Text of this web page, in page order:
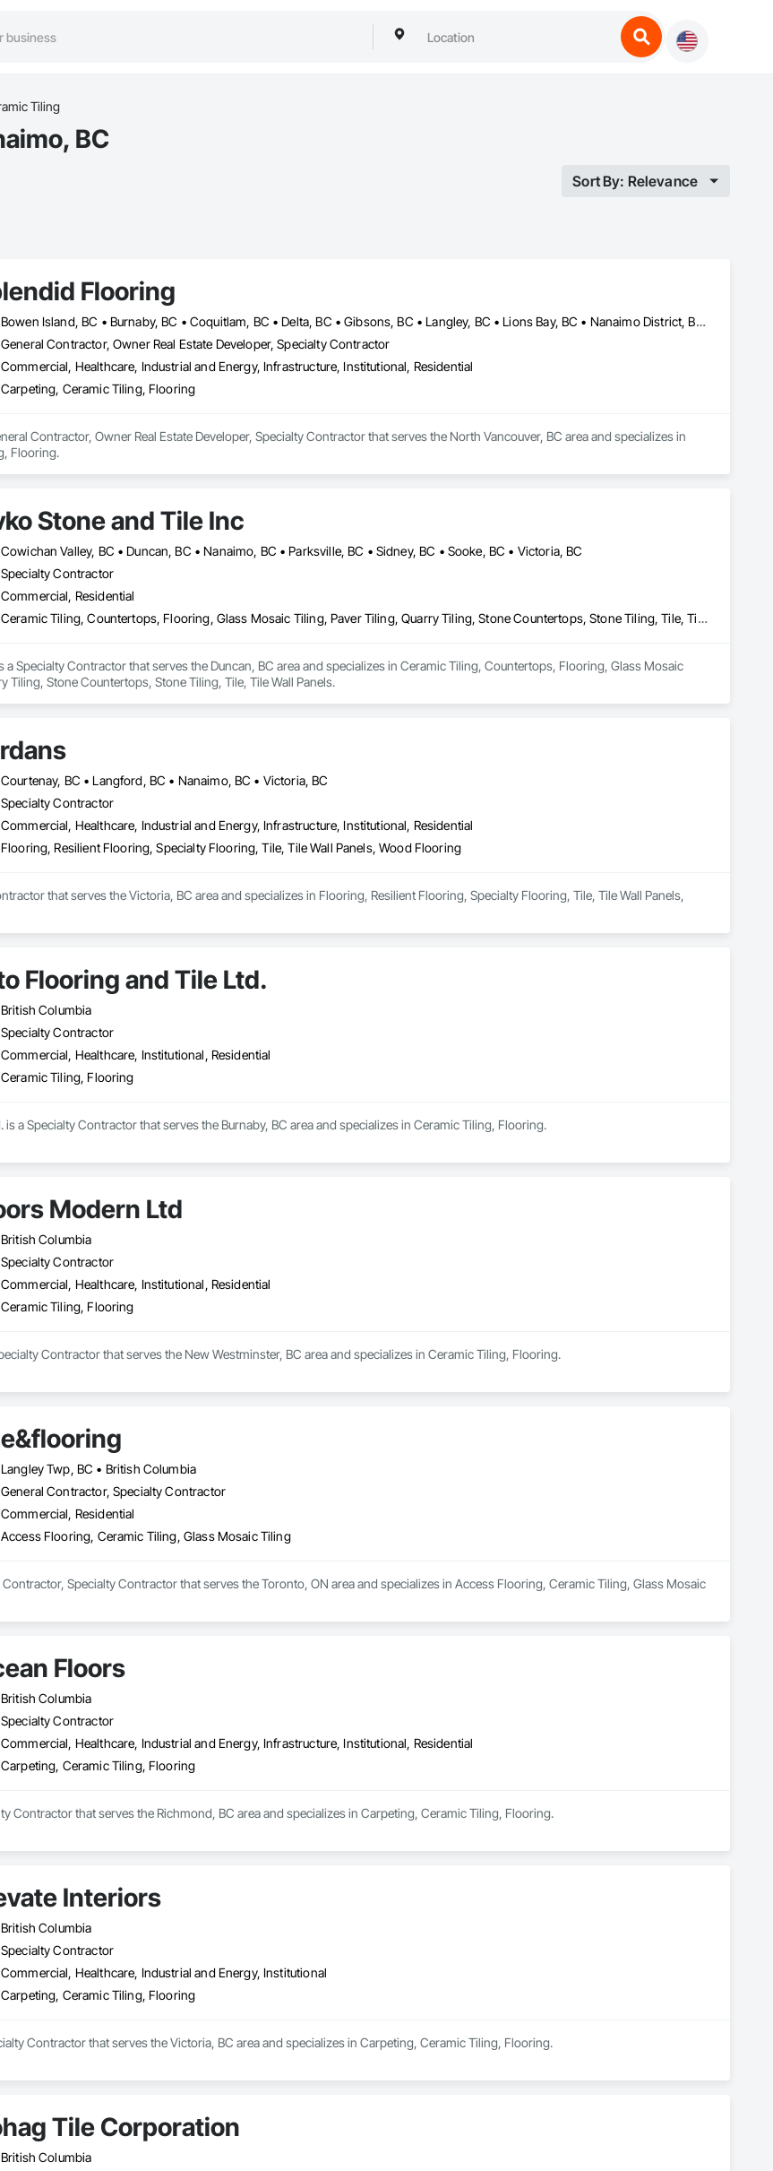
Tiling
BC
Sort By: Relevance
Flooring
Bowen Island, BC • Burnaby, BC • Coquitlam, BC • Delta, BC • Gibsons, BC • Langley, BC • Lions Bay, BC • Nanaimo District, BC • Nanaimo, BC • New Westminster, BC • North Vancouver District, BC • North Vancouver, BC • Port Coquitlam, BC • Port Moody, BC • Richmond, BC • Surrey, BC • Vancouver, BC • Victoria, BC • West Vancouver, BC • Whistler, BC
General Contractor, Owner Real Estate Developer, Specialty Contractor
Commercial, Healthcare, Industrial and Energy, Infrastructure, Institutional, Residential
Carpeting, Ceramic Tiling, Flooring
Contractor, Owner Real Estate Developer, Specialty Contractor that serves the North Vancouver, BC area and specializes in
Flooring.
Stone and Tile Inc
Cowichan Valley, BC • Duncan, BC • Nanaimo, BC • Parksville, BC • Sidney, BC • Sooke, BC • Victoria, BC
Specialty Contractor
Commercial, Residential
Ceramic Tiling, Countertops, Flooring, Glass Mosaic Tiling, Paver Tiling, Quarry Tiling, Stone Countertops, Stone Tiling, Tile, Tile Wall Panels
a Specialty Contractor that serves the Duncan, BC area and specializes in Ceramic Tiling, Countertops, Flooring, Glass Mosaic
Tiling, Stone Countertops, Stone Tiling, Tile, Tile Wall Panels.
Courtenay, BC • Langford, BC • Nanaimo, BC • Victoria, BC
Specialty Contractor
Commercial, Healthcare, Industrial and Energy, Infrastructure, Institutional, Residential
Flooring, Resilient Flooring, Specialty Flooring, Tile, Tile Wall Panels, Wood Flooring
that serves the Victoria, BC area and specializes in Flooring, Resilient Flooring, Specialty Flooring, Tile, Tile Wall Panels,
Flooring and Tile Ltd.
British Columbia
Specialty Contractor
Commercial, Healthcare, Institutional, Residential
Ceramic Tiling, Flooring
is a Specialty Contractor that serves the Burnaby, BC area and specializes in Ceramic Tiling, Flooring.
Modern Ltd
British Columbia
Specialty Contractor
Commercial, Healthcare, Institutional, Residential
Ceramic Tiling, Flooring
Contractor that serves the New Westminster, BC area and specializes in Ceramic Tiling, Flooring.
Langley Twp, BC • British Columbia
General Contractor, Specialty Contractor
Commercial, Residential
Access Flooring, Ceramic Tiling, Glass Mosaic Tiling
Specialty Contractor that serves the Toronto, ON area and specializes in Access Flooring, Ceramic Tiling, Glass Mosaic
Floors
British Columbia
Specialty Contractor
Commercial, Healthcare, Industrial and Energy, Infrastructure, Institutional, Residential
Carpeting, Ceramic Tiling, Flooring
Contractor that serves the Richmond, BC area and specializes in Carpeting, Ceramic Tiling, Flooring.
Interiors
British Columbia
Specialty Contractor
Commercial, Healthcare, Industrial and Energy, Institutional
Carpeting, Ceramic Tiling, Flooring
Contractor that serves the Victoria, BC area and specializes in Carpeting, Ceramic Tiling, Flooring.
Tile Corporation
British Columbia